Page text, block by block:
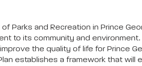
Parks and Recreation in Prince
to its community and
the quality of life for Prince
establishes a framework that will